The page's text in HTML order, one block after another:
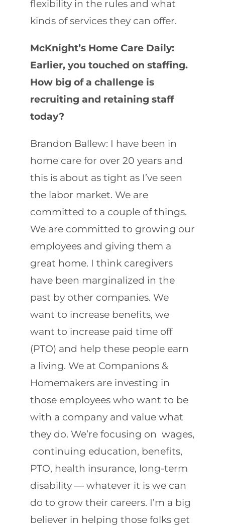
flexibility in the rules and what
kinds of services they can offer.
McKnight’s Home Care Daily:
Earlier, you touched on staffing.
How big of a challenge is
recruiting and retaining staff
today?
Brandon Ballew: I have been in
home care for over 20 years and
this is about as tight as I’ve seen
the labor market. We are
committed to a couple of things.
We are committed to growing our
employees and giving them a
great home. I think caregivers
have been marginalized in the
past by other companies. We
want to increase benefits, we
want to increase paid time off
(PTO) and help these people earn
a living. We at Companions &
Homemakers are investing in
those employees who want to be
with a company and value what
they do. We’re focusing on wages,
continuing education, benefits,
PTO, health insurance, long-term
disability — whatever it is we can
do to grow their careers. I’m a big
believer in helping those folks get